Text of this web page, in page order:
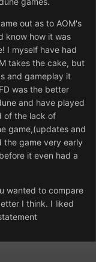
out as to AOM's
know how it was
I myself have had
takes the cake, but
and gameplay it
was the better
and have played
of the lack of
game,(updates and
the game very early
it even had a
wanted to compare
I think. I liked